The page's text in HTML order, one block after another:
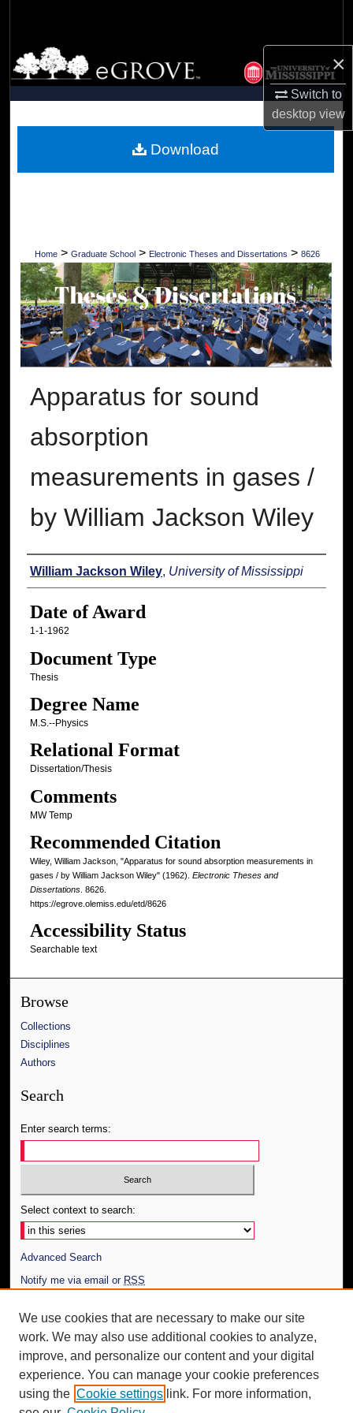
×
Switch to
desktopview
Browse Collections
My Account
Digital Commons Network™
Home > Graduate School > Electronic Theses and Dissertations > 8626
Apparatus for sound
absorption
measurements in gases /
by William Jackson Wiley
Author
William Jackson Wiley, University of Mississippi
Date of Award
1-1-1962
Document Type
Thesis
Degree Name
M.S.--Physics
Relational Format
Dissertation/Thesis
Comments
MW Temp
Recommended Citation
Wiley, William Jackson, "Apparatus for sound absorption measurements in
gases / by William Jackson Wiley" (1962). Electronic Theses and
Dissertations. 8626.
https://egrove.olemiss.edu/etd/8626
Accessibility Status
Searchable text
Download
Browse
Collections
Disciplines
Authors
Search
Enter search terms:
Select context to search:
Advanced Search
Notify me via email or RSS
Author Corner
Author FAQ
Additional Information
Request an Accessible Copy
We use cookies that are necessary to make our site
work. We may also use additional cookies to analyze,
improve, and personalize our content and your digital
experience. You can manage your cookie preferences
using the Cookie settings link. For more information,